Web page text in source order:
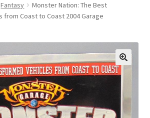
Fantasy
Monster Nation: The Best
from Coast to Coast 2004 Garage
🔍